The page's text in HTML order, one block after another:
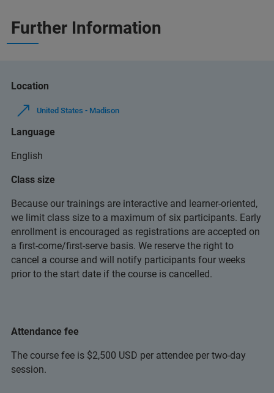
Further Information
Location
United States - Madison
Language
English
Class size
Because our trainings are interactive and learner-oriented,
we limit class size to a maximum of six participants. Early
enrollment is encouraged as registrations are accepted on
a first-come/first-serve basis. We reserve the right to
cancel a course and will notify participants four weeks
prior to the start date if the course is cancelled.
Attendance fee
The course fee is $2,500 USD per attendee per two-day
session.